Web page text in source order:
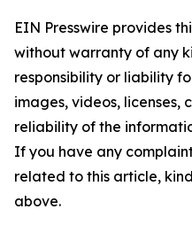
EIN Presswire provides
without warranty of any
responsibility or liability
images, videos, licenses,
reliability of the
If you have any
related to this article,
above.